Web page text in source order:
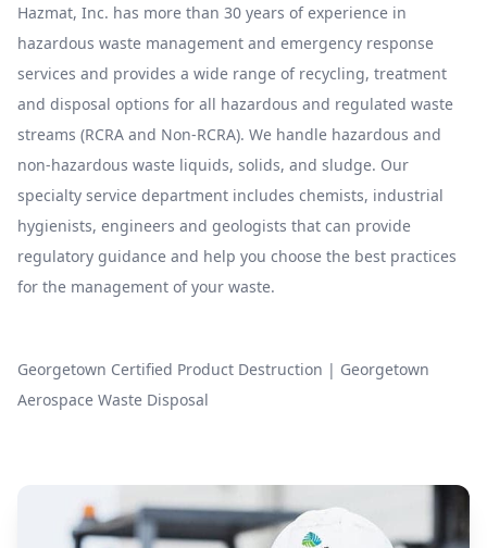
Hazmat, Inc. has more than 30 years of experience in
hazardous waste management and emergency response
services and provides a wide range of recycling, treatment
and disposal options for all hazardous and regulated waste
streams (RCRA and Non-RCRA). We handle hazardous and
non-hazardous waste liquids, solids, and sludge. Our
specialty service department includes chemists, industrial
hygienists, engineers and geologists that can provide
regulatory guidance and help you choose the best practices
for the management of your waste.
Georgetown Certified Product Destruction | Georgetown
Aerospace Waste Disposal